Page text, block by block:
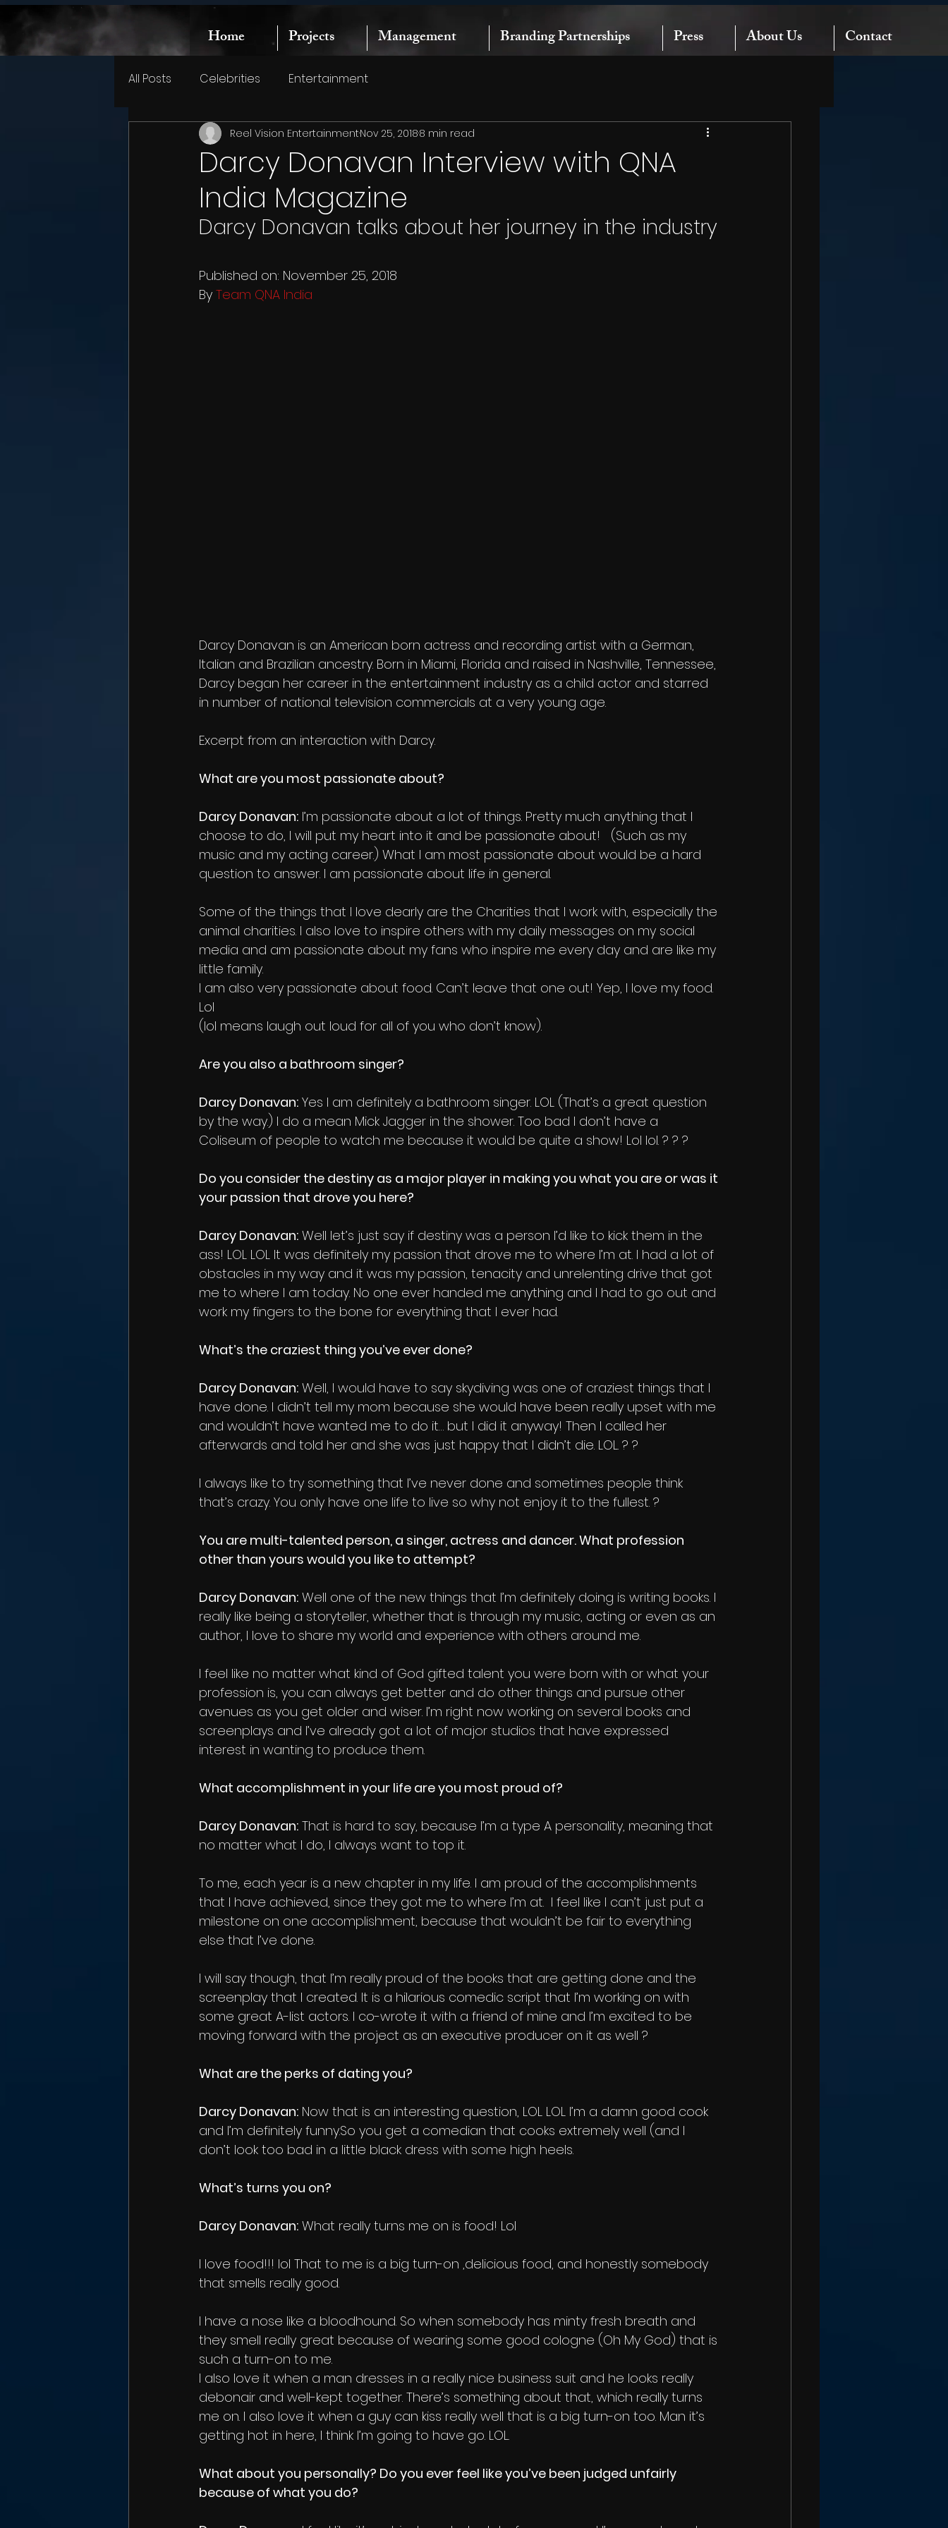
Home Projects Management Branding Partnerships Press About Us Contact
All Posts Celebrities Entertainment
Darcy Donavan Interview with QNA
India Magazine
Reel Vision EntertainmentNov 25, 20188 min read
Darcy Donavan talks about her journey in the industry
Published on: November 25, 2018
By Team QNA India
Darcy Donavan is an American born actress and recording artist with a German,
Italian and Brazilian ancestry. Born in Miami, Florida and raised in Nashville, Tennessee,
Darcy began her career in the entertainment industry as a child actor and starred
in number of national television commercials at a very young age.
Excerpt from an interaction with Darcy.
What are you most passionate about?
Darcy Donavan: I’m passionate about a lot of things. Pretty much anything that I
choose to do, I will put my heart into it and be passionate about!   (Such as my
music and my acting career.) What l am most passionate about would be a hard
question to answer. I am passionate about life in general.
Some of the things that I love dearly are the Charities that I work with, especially the
animal charities. I also love to inspire others with my daily messages on my social
media and am passionate about my fans who inspire me every day and are like my
little family.
I am also very passionate about food. Can’t leave that one out! Yep, I love my food.
Lol
(lol means laugh out loud for all of you who don’t know).
Are you also a bathroom singer?
Darcy Donavan: Yes I am definitely a bathroom singer. LOL (That’s a great question
by the way.) I do a mean Mick Jagger in the shower. Too bad I don’t have a
Coliseum of people to watch me because it would be quite a show! Lol lol. ? ? ?
Do you consider the destiny as a major player in making you what you are or was it
your passion that drove you here?
Darcy Donavan: Well let’s just say if destiny was a person I’d like to kick them in the
ass! LOL LOL It was definitely my passion that drove me to where I’m at. I had a lot of
obstacles in my way and it was my passion, tenacity and unrelenting drive that got
me to where I am today. No one ever handed me anything and I had to go out and
work my fingers to the bone for everything that I ever had.
What’s the craziest thing you’ve ever done?
Darcy Donavan: Well, I would have to say skydiving was one of craziest things that I
have done. I didn’t tell my mom because she would have been really upset with me
and wouldn’t have wanted me to do it… but I did it anyway! Then I called her
afterwards and told her and she was just happy that I didn’t die. LOL. ? ?
I always like to try something that I’ve never done and sometimes people think
that’s crazy. You only have one life to live so why not enjoy it to the fullest. ?
You are multi-talented person, a singer, actress and dancer. What profession
other than yours would you like to attempt?
Darcy Donavan: Well one of the new things that I’m definitely doing is writing books. I
really like being a storyteller, whether that is through my music, acting or even as an
author, I love to share my world and experience with others around me.
I feel like no matter what kind of God gifted talent you were born with or what your
profession is, you can always get better and do other things and pursue other
avenues as you get older and wiser. I’m right now working on several books and
screenplays and I’ve already got a lot of major studios that have expressed
interest in wanting to produce them.
What accomplishment in your life are you most proud of?
Darcy Donavan: That is hard to say, because I’m a type A personality, meaning that
no matter what I do, I always want to top it.
To me, each year is a new chapter in my life. I am proud of the accomplishments
that I have achieved, since they got me to where I’m at.  I feel like I can’t just put a
milestone on one accomplishment, because that wouldn’t be fair to everything
else that I’ve done.
I will say though, that I’m really proud of the books that are getting done and the
screenplay that I created. It is a hilarious comedic script that I’m working on with
some great A-list actors. I co-wrote it with a friend of mine and I’m excited to be
moving forward with the project as an executive producer on it as well ?
What are the perks of dating you?
Darcy Donavan: Now that is an interesting question, LOL LOL I’m a damn good cook
and I’m definitely funny.So you get a comedian that cooks extremely well (and I
don’t look too bad in a little black dress with some high heels.
What’s turns you on?
Darcy Donavan: What really turns me on is food! Lol
I love food!!! lol That to me is a big turn-on ,delicious food, and honestly somebody
that smells really good.
I have a nose like a bloodhound. So when somebody has minty fresh breath and
they smell really great because of wearing some good cologne (Oh My God) that is
such a turn-on to me.
I also love it when a man dresses in a really nice business suit and he looks really
debonair and well-kept together. There’s something about that, which really turns
me on. I also love it when a guy can kiss really well that is a big turn-on too. Man it’s
getting hot in here, I think I’m going to have go. LOL.
What about you personally? Do you ever feel like you’ve been judged unfairly
because of what you do?